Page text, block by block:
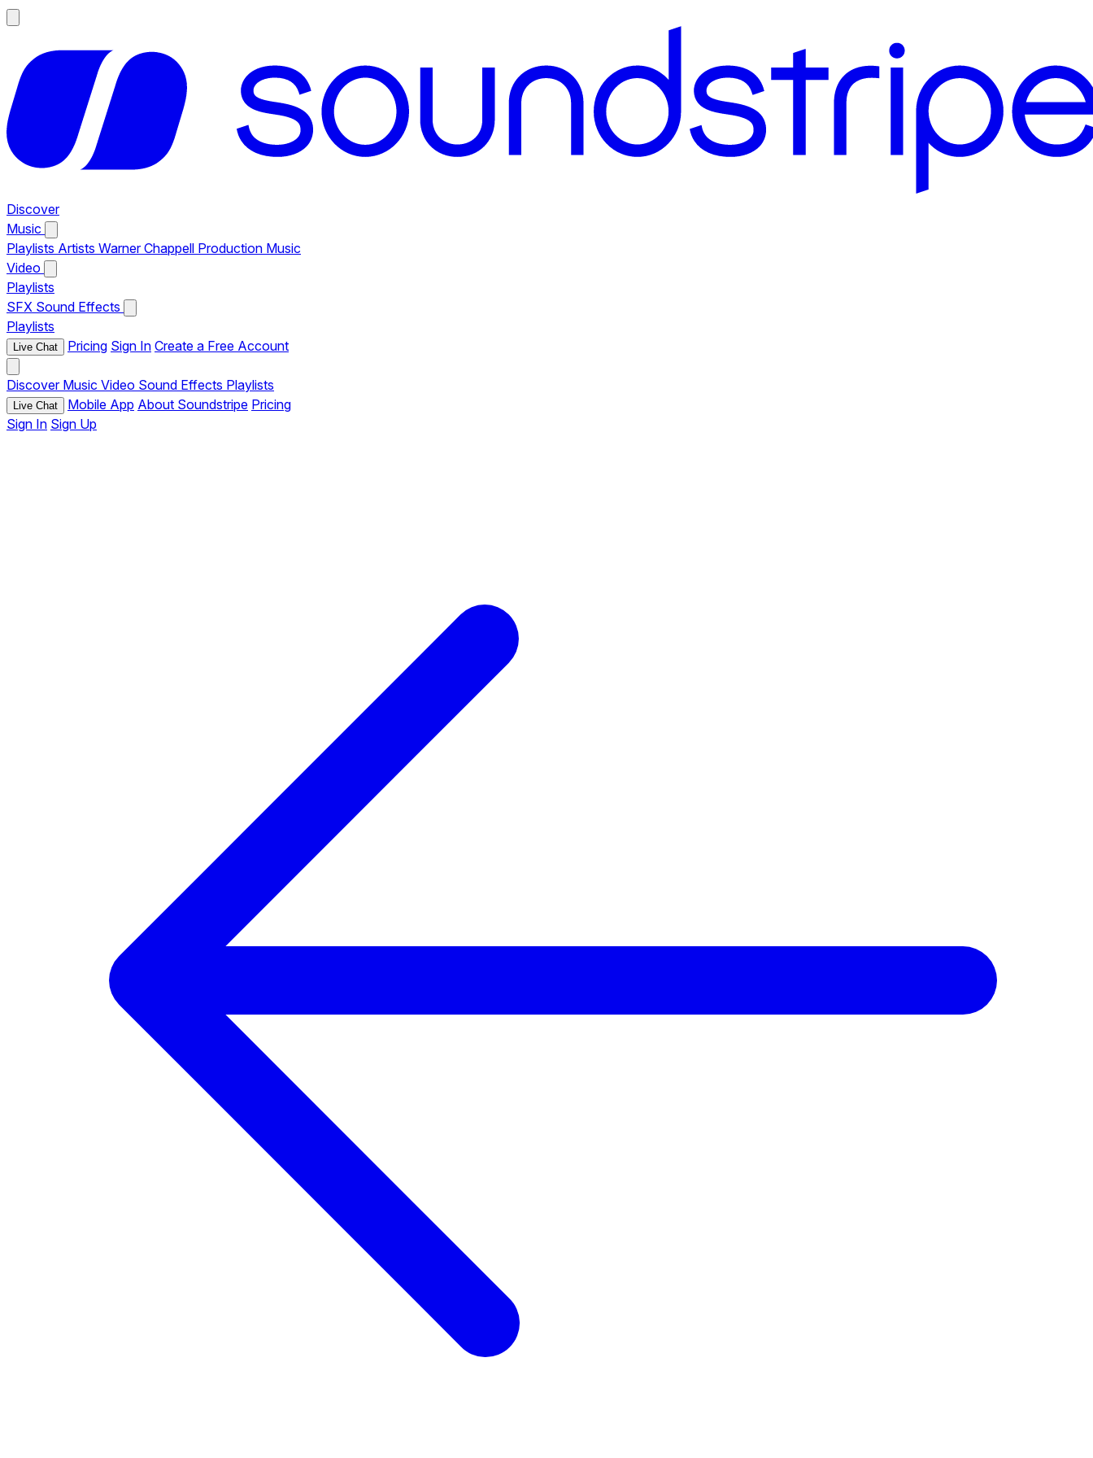
Discover
Music
Playlists Artists Warner Chappell Production Music
Video
Playlists
SFX Sound Effects
Playlists
Live Chat Pricing Sign In Create a Free Account
Discover Music Video Sound Effects Playlists
Live Chat Mobile App About Soundstripe Pricing
Sign In Sign Up